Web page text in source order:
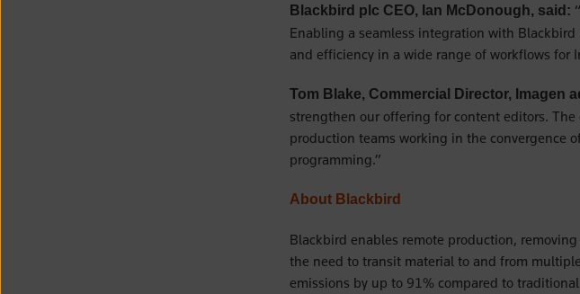
Blackbird plc CEO, Ian McDonough, said:
Enabling a seamless integration with
and efficiency in a wide range of workflows for
Tom Blake, Commercial Director, Imagen
strengthen our offering for content editors.
production teams working in the convergence
programming.”
About Blackbird
Blackbird enables remote production,
the need to transit material to and from
emissions by up to 91% compared to